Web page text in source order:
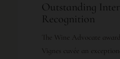
Outstanding
Recognition
The Wine Advocate
Vignes cuvée an